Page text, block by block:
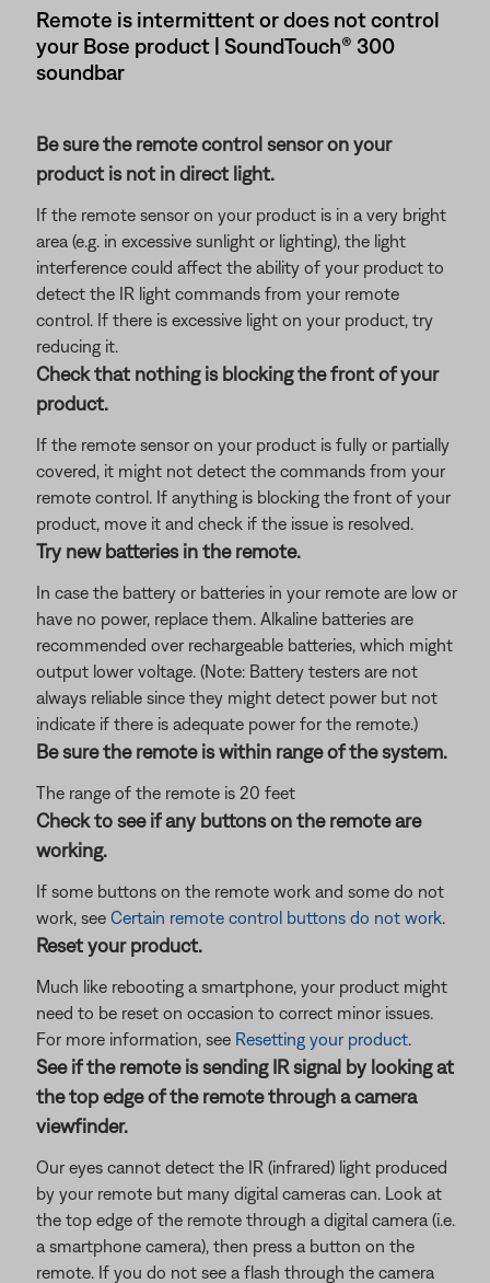
Remote is intermittent or does not control
your Bose product | SoundTouch® 300
soundbar
Be sure the remote control sensor on your
product is not in direct light.
If the remote sensor on your product is in a very bright
area (e.g. in excessive sunlight or lighting), the light
interference could affect the ability of your product to
detect the IR light commands from your remote
control. If there is excessive light on your product, try
reducing it.
Check that nothing is blocking the front of your
product.
If the remote sensor on your product is fully or partially
covered, it might not detect the commands from your
remote control. If anything is blocking the front of your
product, move it and check if the issue is resolved.
Try new batteries in the remote.
In case the battery or batteries in your remote are low or
have no power, replace them. Alkaline batteries are
recommended over rechargeable batteries, which might
output lower voltage. (Note: Battery testers are not
always reliable since they might detect power but not
indicate if there is adequate power for the remote.)
Be sure the remote is within range of the system.
The range of the remote is 20 feet
Check to see if any buttons on the remote are
working.
If some buttons on the remote work and some do not
work, see Certain remote control buttons do not work.
Reset your product.
Much like rebooting a smartphone, your product might
need to be reset on occasion to correct minor issues.
For more information, see Resetting your product.
See if the remote is sending IR signal by looking at
the top edge of the remote through a camera
viewfinder.
Our eyes cannot detect the IR (infrared) light produced
by your remote but many digital cameras can. Look at
the top edge of the remote through a digital camera (i.e.
a smartphone camera), then press a button on the
remote. If you do not see a flash through the camera